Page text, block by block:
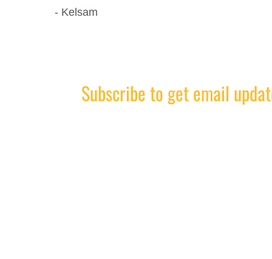
- Kelsam
Subscribe to get email